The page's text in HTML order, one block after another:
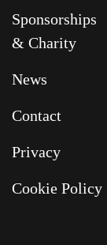
Sponsorships
& Charity
News
Contact
Privacy
Cookie Policy